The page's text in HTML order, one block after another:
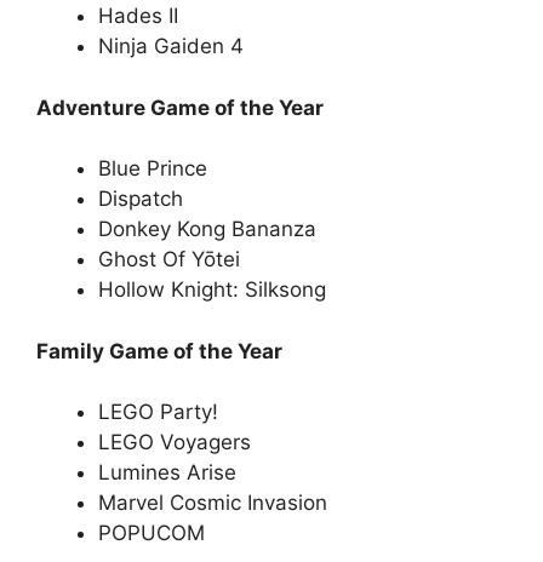
Hades II
Ninja Gaiden 4
Adventure Game of the Year
Blue Prince
Dispatch
Donkey Kong Bananza
Ghost Of Yōtei
Hollow Knight: Silksong
Family Game of the Year
LEGO Party!
LEGO Voyagers
Lumines Arise
Marvel Cosmic Invasion
POPUCOM